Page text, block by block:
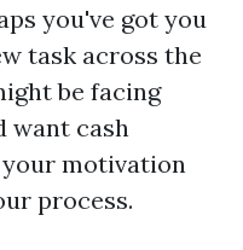
you've got you
task across the
be facing
want cash
motivation
process.